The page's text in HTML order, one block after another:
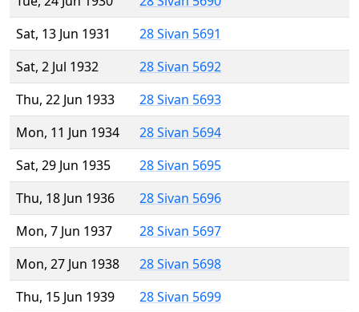
Sat, 13 Jun 1931
28 Sivan 5691
Sat, 2 Jul 1932
28 Sivan 5692
Thu, 22 Jun 1933
28 Sivan 5693
Mon, 11 Jun 1934
28 Sivan 5694
Sat, 29 Jun 1935
28 Sivan 5695
Thu, 18 Jun 1936
28 Sivan 5696
Mon, 7 Jun 1937
28 Sivan 5697
Mon, 27 Jun 1938
28 Sivan 5698
Thu, 15 Jun 1939
28 Sivan 5699